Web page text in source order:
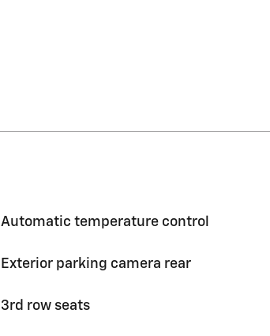
Automatic temperature control
Exterior parking camera rear
3rd row seats